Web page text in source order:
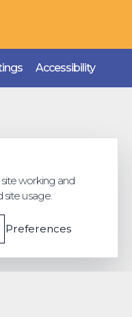
Accessibility
working and
site usage.
Preferences